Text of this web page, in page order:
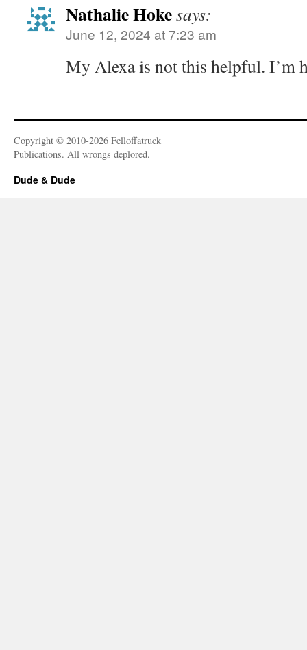
Nathalie Hokesays:
June 12, 2024 at 7:23 am
My Alexa is not this helpful. I’m
Copyright © 2010-2026 Felloffatruck
Publications. All wrongs deplored.
Dude & Dude